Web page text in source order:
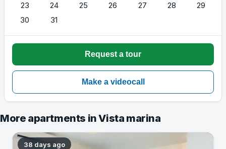
23
24 25 26 27 28
29
30
31
More apartments in Vista marina
38 days ago